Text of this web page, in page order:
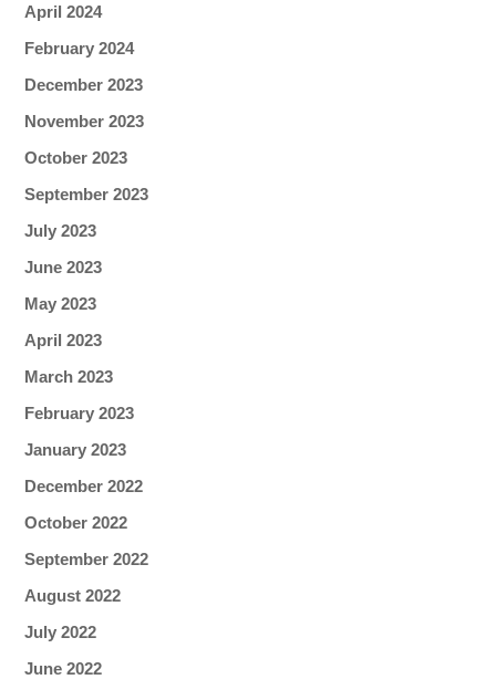
April 2024
February 2024
December 2023
November 2023
October 2023
September 2023
July 2023
June 2023
May 2023
April 2023
March 2023
February 2023
January 2023
December 2022
October 2022
September 2022
August 2022
July 2022
June 2022